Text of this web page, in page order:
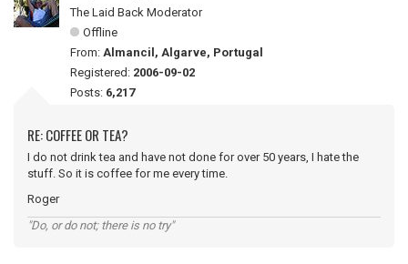
The Laid Back Moderator
Offline
From: Almancil, Algarve, Portugal
Registered: 2006-09-02
Posts: 6,217
RE: COFFEE OR TEA?
I do not drink tea and have not done for over 50 years, I hate the
stuff. So it is coffee for me every time.
Roger
"Do, or do not; there is no try"